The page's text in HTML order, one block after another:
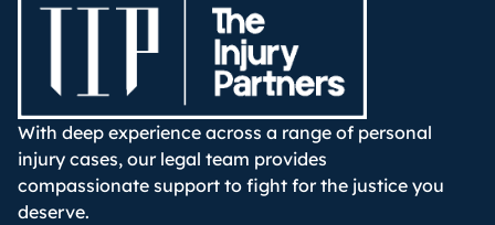
With deep experience across a range of personal
injury cases, our legal team provides
compassionate support to fight for the justice you
deserve.